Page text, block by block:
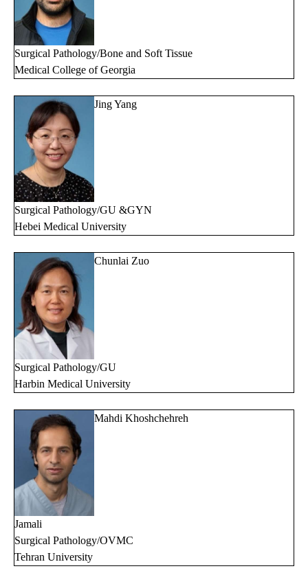
Surgical Pathology/Bone and Soft Tissue
Medical College of Georgia
Jing Yang
Surgical Pathology/GU &GYN
Hebei Medical University
Chunlai Zuo
Surgical Pathology/GU
Harbin Medical University
Mahdi Khoshchehreh
Jamali
Surgical Pathology/OVMC
Tehran University